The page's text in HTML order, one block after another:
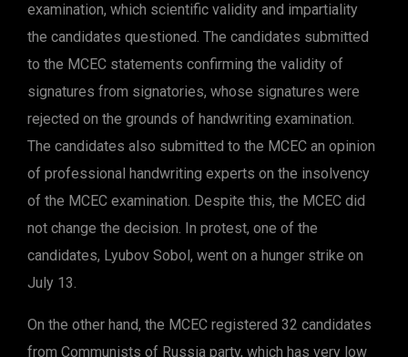
examination, which scientific validity and impartiality
the candidates questioned. The candidates submitted
to the MCEC statements confirming the validity of
signatures from signatories, whose signatures were
rejected on the grounds of handwriting examination.
The candidates also submitted to the MCEC an opinion
of professional handwriting experts on the insolvency
of the MCEC examination. Despite this, the MCEC did
not change the decision. In protest, one of the
candidates, Lyubov Sobol, went on a hunger strike on
July 13.
On the other hand, the MCEC registered 32 candidates
from Communists of Russia party, which has very low